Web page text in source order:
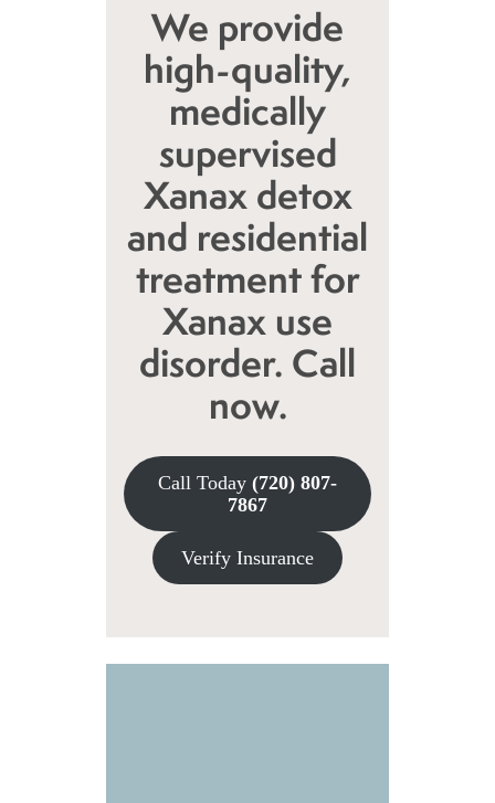
We provide
high-quality,
medically
supervised
Xanax detox
and residential
treatment for
Xanax use
disorder. Call
now.
Call Today (720) 807-
7867
Verify Insurance